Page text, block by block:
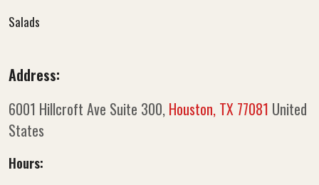
Salads
Address:
6001 Hillcroft Ave Suite 300, Houston, TX 77081 United
States
Hours: